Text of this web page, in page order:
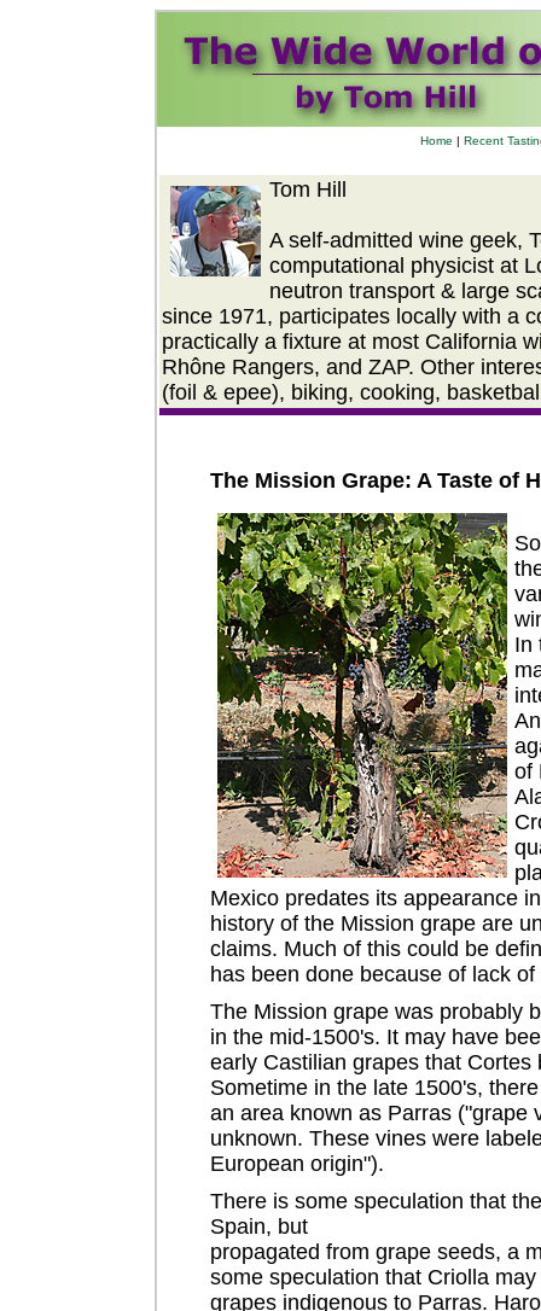
Home | Recent
Tom Hill
A self-admitted wine geek,
computational physicist at
neutron transport & large
since 1971, participates locally with a
practically a fixture at most California
Rhône Rangers, and ZAP. Other
(foil & epee), biking, cooking,
The Mission Grape: A Taste of
In
of
Mexico predates its appearance
history of the Mission grape are
claims. Much of this could be
has been done because of lack
The Mission grape was probably
in the mid-1500's. It may have
early Castilian grapes that
Sometime in the late 1500's,
an area known as Parras ("grape
unknown. These vines were
European origin").
There is some speculation that
Spain, but
propagated from grape seeds, a
some speculation that Criolla
grapes indigenous to Parras.